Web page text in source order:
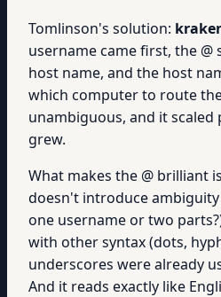
Tomlinson's solution:
username came first, the
host name, and the host
which computer to route
unambiguous, and it
grew.
What makes the @ brilliant
doesn't introduce
one username or two
with other syntax (dots,
underscores were already
And it reads exactly like